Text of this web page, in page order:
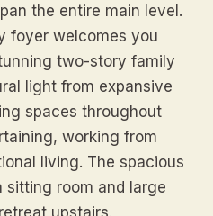
the entire main level.
foyer welcomes you
two-story family
light from expansive
spaces throughout
working from
living. The spacious
sitting room and large
upstairs.